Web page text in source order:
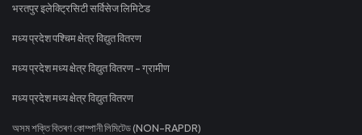
भरतपुर इलेक्ट्रिसिटी सर्विसेज लिमिटेड
मध्य प्रदेश पश्चिम क्षेत्र विद्युत वितरण
मध्य प्रदेश मध्य क्षेत्र विद्युत वितरण - ग्रामीण
मध्य प्रदेश मध्य क्षेत्र विद्युत वितरण
অসম শক্তি বিতৰণ কোম্পানী লিমিটেড (NON-RAPDR)